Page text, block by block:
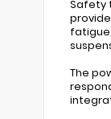
Safety
The